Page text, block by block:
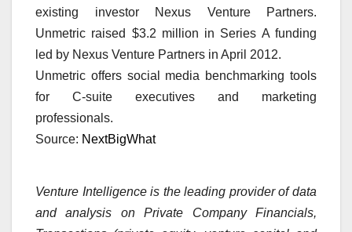
existing investor Nexus Venture Partners.
Unmetric raised $3.2 million in Series A funding
led by Nexus Venture Partners in April 2012.
Unmetric offers social media benchmarking tools
for C-suite executives and marketing
professionals.
Source: NextBigWhat
Venture Intelligence is the leading provider of data
and analysis on Private Company Financials,